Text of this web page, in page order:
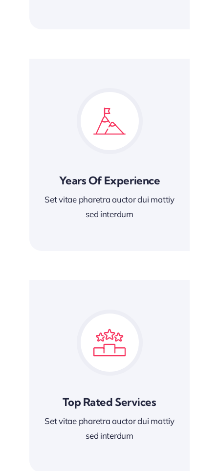
Years Of Experience
Set vitae pharetra auctor dui mattiy
sed interdum
Top Rated Services
Set vitae pharetra auctor dui mattiy
sed interdum